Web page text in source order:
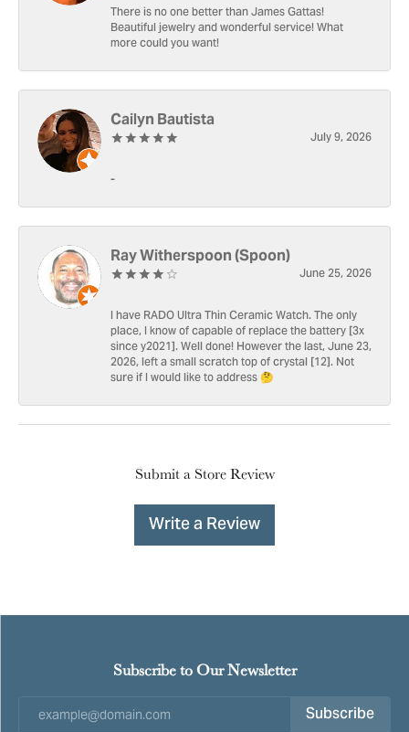
There is no one better than James Gattas!
Beautiful jewelry and wonderful service! What
more could you want!
Cailyn Bautista
July 9, 2026
-
Ray Witherspoon (Spoon)
June 25, 2026
I have RADO Ultra Thin Ceramic Watch. The only
place, I know of capable of replace the battery [3x
since y2021]. Well done! However the last, June 23,
2026, left a small scratch top of crystal [12]. Not
sure if I would like to address 🤔
Submit a Store Review
Write a Review
Subscribe to Our Newsletter
Subscribe